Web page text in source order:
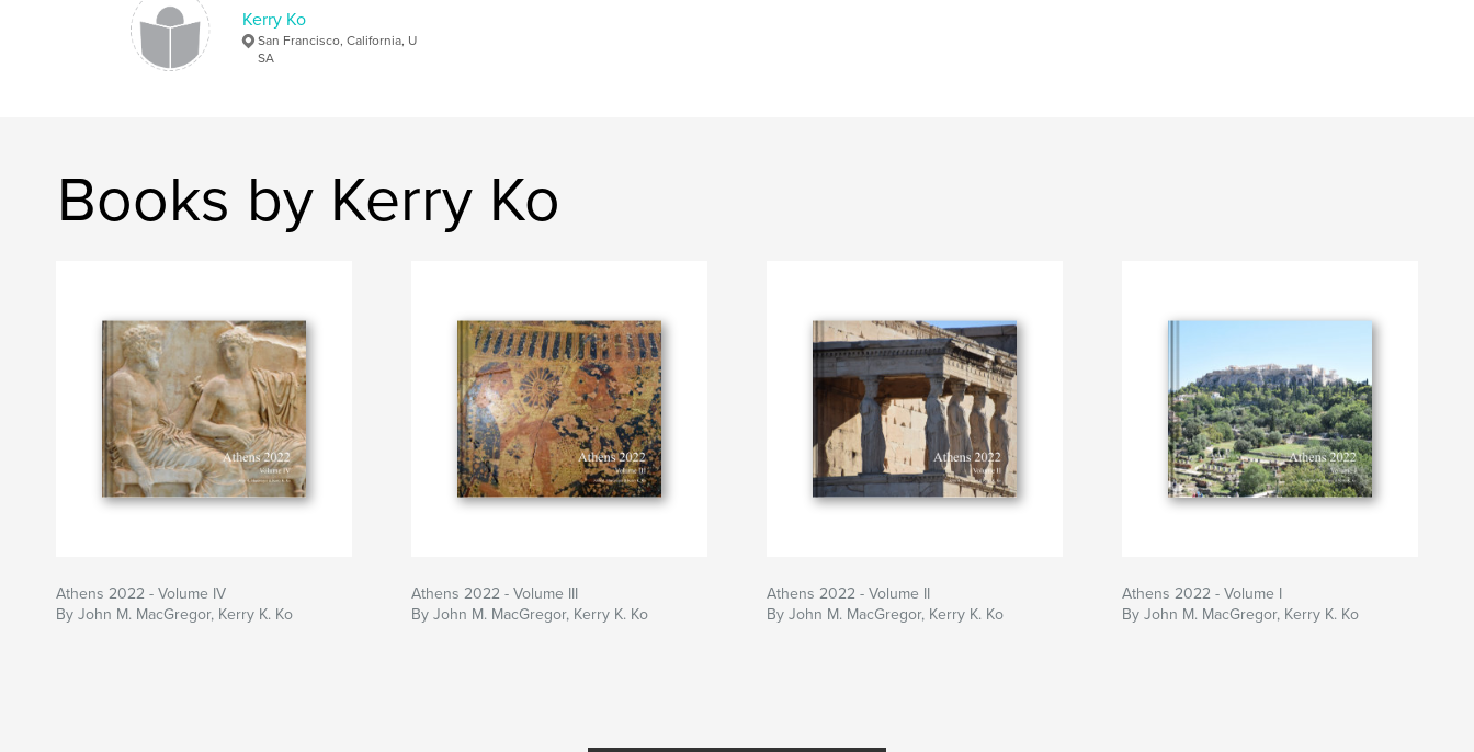
Kerry Ko
San Francisco, California, U
SA
Books by Kerry Ko
Athens 2022 - Volume IV
By John M. MacGregor, Kerry K. Ko
Athens 2022 - Volume III
By John M. MacGregor, Kerry K. Ko
Athens 2022 - Volume II
By John M. MacGregor, Kerry K. Ko
Athens 2022 - Volume I
By John M. MacGregor, Kerry K. Ko